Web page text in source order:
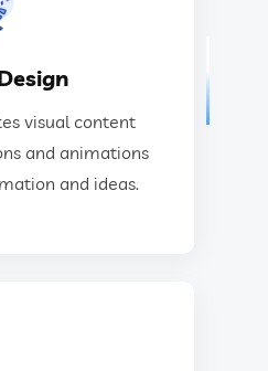
visual content
and animations
and ideas.
content such
and web
information and